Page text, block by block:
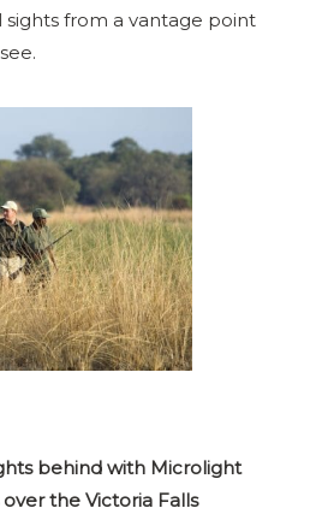
from a vantage point
behind with Microlight
the Victoria Falls